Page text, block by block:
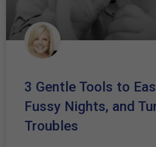
3 Gentle Tools to
Fussy Nights, and
Troubles